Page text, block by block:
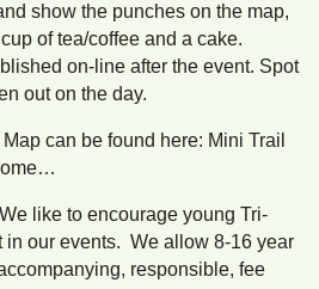
show the punches on the map,
of tea/coffee and a cake.
on-line after the event. Spot
out on the day.
can be found here: Mini Trail
like to encourage young Tri-
in our events. We allow 8-16 year
responsible, fee